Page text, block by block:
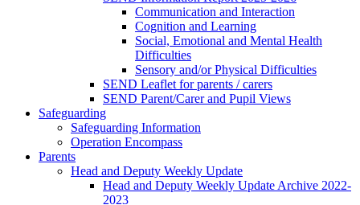
Communication and Interaction
Cognition and Learning
Social, Emotional and Mental Health
Difficulties
Sensory and/or Physical Difficulties
SEND Leaflet for parents / carers
SEND Parent/Carer and Pupil Views
Safeguarding
Safeguarding Information
Operation Encompass
Parents
Head and Deputy Weekly Update
Head and Deputy Weekly Update Archive 2022-
2023